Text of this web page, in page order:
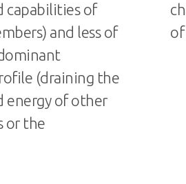
capabilities of
and less of
(draining the
energy of other
or the